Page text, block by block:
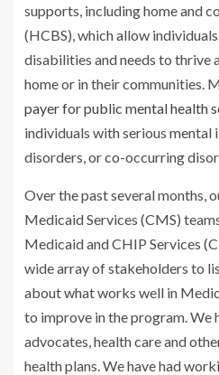
supports, including home and
(HCBS), which allow
disabilities and needs to thrive
home or in their communities.
payer for public mental health
individuals with serious mental
disorders, or co-occurring
Over the past several months,
Medicaid Services (CMS)
Medicaid and CHIP Services
wide array of stakeholders to
about what works well in
to improve in the program. We
advocates, health care and
health plans. We have had